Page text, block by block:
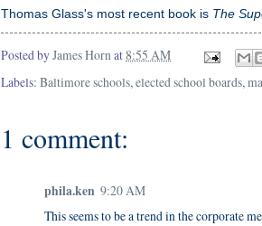
Thomas Glass's most recent book is The
Posted byJames Hornat8:55 AM
Labels: Baltimore schools, elected school boards,
1 comment:
phila.ken 9:20 AM
This seems to be a trend in the corporate